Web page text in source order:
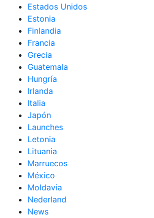
Estados Unidos
Estonia
Finlandia
Francia
Grecia
Guatemala
Hungría
Irlanda
Italia
Japón
Launches
Letonia
Lituania
Marruecos
México
Moldavia
Nederland
News